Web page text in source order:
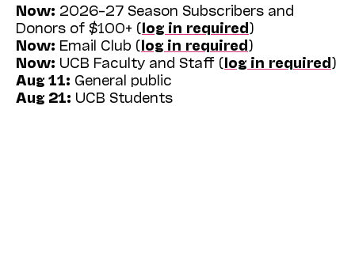
Now: 2026–27 Season Subscribers and
Donors of $100+ (log in required)
Now: Email Club (log in required)
Now: UCB Faculty and Staff (log in required)
Aug 11: General public
Aug 21: UCB Students